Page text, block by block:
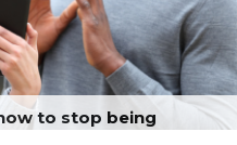
to stop being